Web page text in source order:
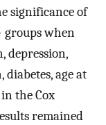
significance of
groups when
depression,
age at
the Cox
remained